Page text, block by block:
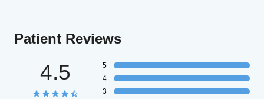
Patient Reviews
4.5
5
4
3